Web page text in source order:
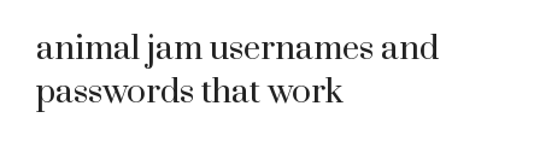
animal jam usernames and
passwords that work